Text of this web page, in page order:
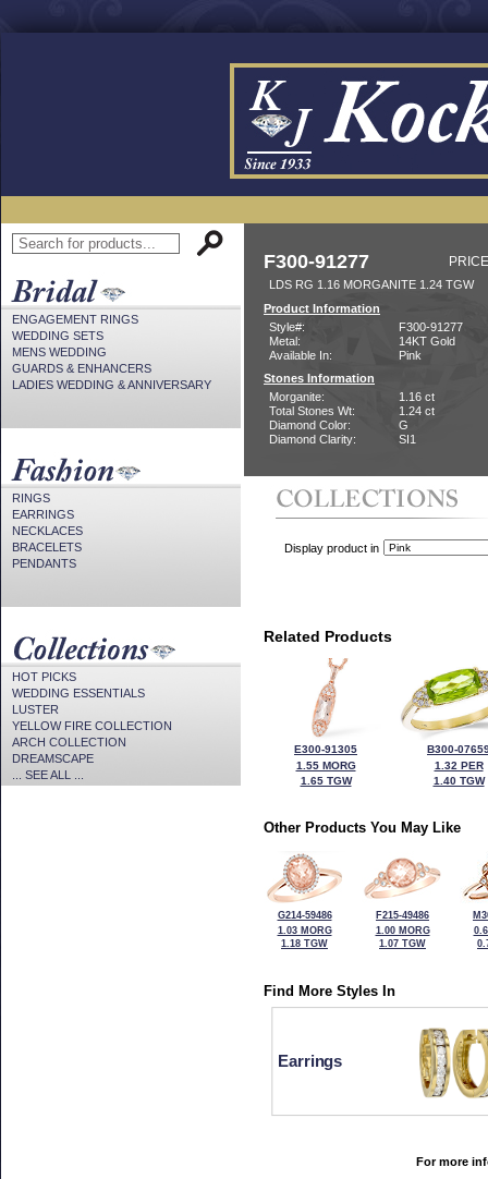
ENGAGEMENT RINGS
WEDDING SETS
MENS WEDDING
GUARDS & ENHANCERS
LADIES WEDDING & ANNIVERSARY
RINGS
EARRINGS
NECKLACES
BRACELETS
PENDANTS
HOT PICKS
WEDDING ESSENTIALS
LUSTER
YELLOW FIRE COLLECTION
ARCH COLLECTION
DREAMSCAPE
... SEE ALL ...
F300-91277
LDS RG 1.16 MORGANITE 1.24 TGW
Product Information
Style#:
F300-91277
Metal:
14KT Gold
Available In:
Pink
Stones Information
Morganite:
1.16 ct
Total Stones Wt:
1.24 ct
Diamond Color:
G
Diamond Clarity:
SI1
Display product in
Related Products
E300-91305
1.55 MORG
1.65 TGW
B300-
1.32 PER
1.40 TGW
Other Products You May Like
G214-59486
1.03 MORG
1.18 TGW
F215-49486
1.00 MORG
1.07 TGW
Find More Styles In
Earrings
For more